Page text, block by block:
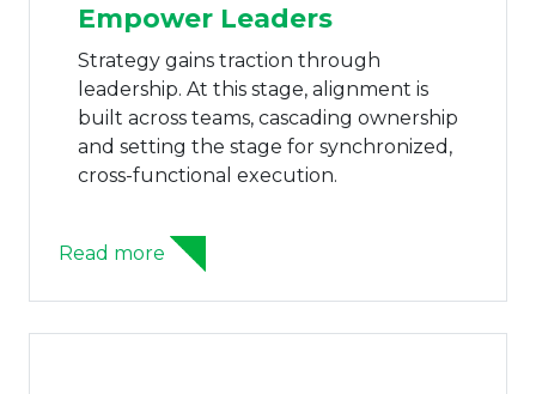
Empower Leaders
Strategy gains traction through
leadership. At this stage, alignment is
built across teams, cascading ownership
and setting the stage for synchronized,
cross-functional execution.
Read more